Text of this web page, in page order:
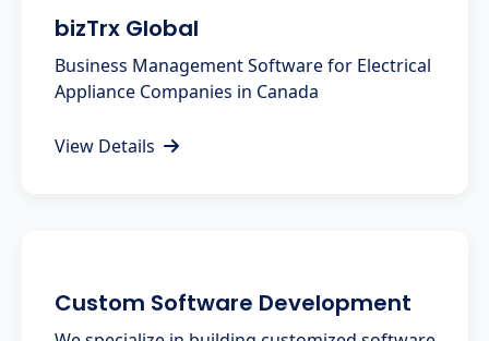
bizTrx Global
Business Management Software for Electrical
Appliance Companies in Canada
View Details
Custom Software Development